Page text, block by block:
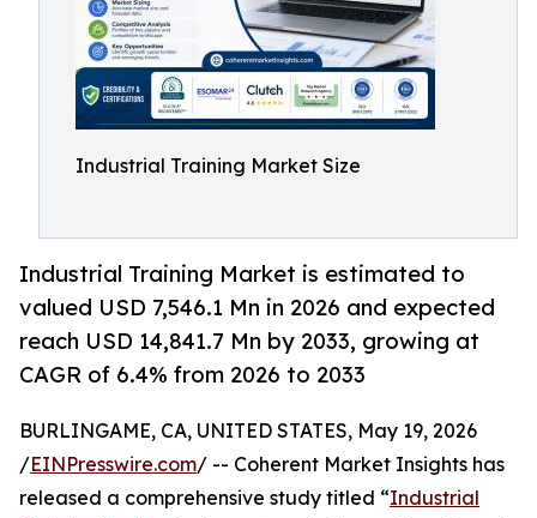
Industrial Training Market Size
Industrial Training Market is estimated to
valued USD 7,546.1 Mn in 2026 and expected
reach USD 14,841.7 Mn by 2033, growing at
CAGR of 6.4% from 2026 to 2033
BURLINGAME, CA, UNITED STATES, May 19, 2026
/EINPresswire.com/ -- Coherent Market Insights has
released a comprehensive study titled “Industrial